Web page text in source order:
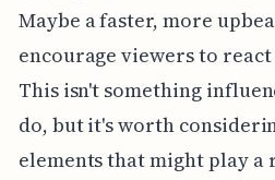
Maybe a faster, more
encourage viewers to
This isn't something
do, but it's worth
elements that might play a